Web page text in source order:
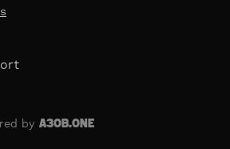
by АЗОВ.ONE